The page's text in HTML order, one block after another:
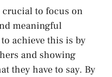
crucial to focus on
meaningful
achieve this is by
and showing
they ​have to say. By